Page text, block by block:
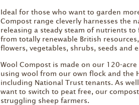
Ideal for those who want to garden
Compost range cleverly harnesses the
releasing a steady steam of nutrients
from totally renewable British
flowers, vegetables, shrubs, seeds and
Wool Compost is made on our 120-
using wool from our own flock and the
including National Trust tenants. As
want to switch to peat free, our
struggling sheep farmers.